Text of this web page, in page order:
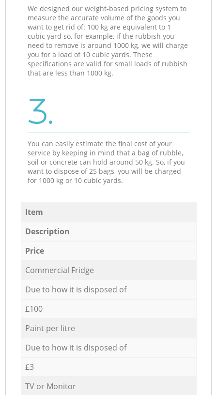
We designed our weight-based pricing system to
measure the accurate volume of the goods you
want to get rid of: 100 kg are equivalent to 1
cubic yard so, for example, if the rubbish you
need to remove is around 1000 kg, we will charge
you for a load of 10 cubic yards. These
specifications are valid for small loads of rubbish
that are less than 1000 kg.
3.
You can easily estimate the final cost of your
service by keeping in mind that a bag of rubble,
soil or concrete can hold around 50 kg. So, if you
want to dispose of 25 bags, you will be charged
for 1000 kg or 10 cubic yards.
Item
Description
Price
Commercial Fridge
Due to how it is disposed of
£100
Paint per litre
Due to how it is disposed of
£3
TV or Monitor